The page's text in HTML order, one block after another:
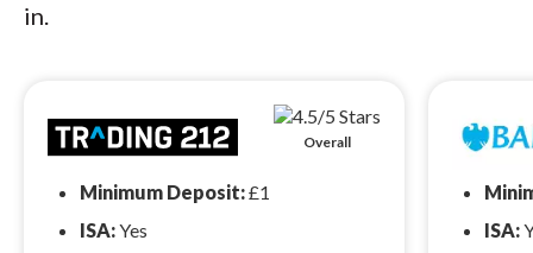
in.
Overall
Minimum Deposit:£1
ISA:Yes
ISA: